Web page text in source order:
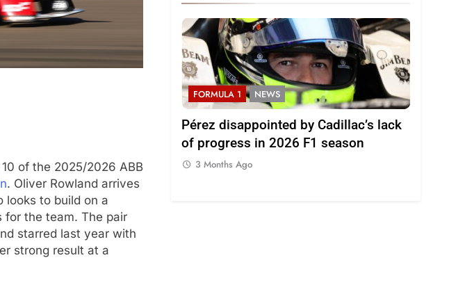
of the 2025/2026 ABB
. Oliver Rowland arrives
looks to build on a
for the team. The pair
starred last year with
strong result at a
Ago
FORMULA 1 NEWS
Pérez disappointed by Cadillac’s lack
of progress in 2026 F1 season
3 Months Ago